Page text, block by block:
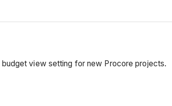
view setting for new Procore projects.